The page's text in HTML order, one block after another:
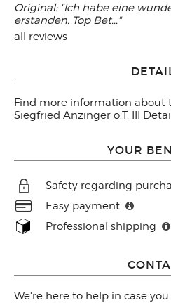
Original: "Ich habe eine
erstanden. Top Bet..."
all reviews
Find more information about
Siegfried Anzinger o.T. III
YOUR
Safety regarding
Easy payment
Professional shipping
We're here to help in case